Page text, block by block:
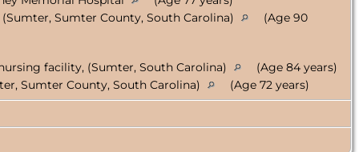
Sumter County, South Carolina)
(Age 90
facility, (Sumter, South Carolina)
(Age 84 years)
Sumter County, South Carolina)
(Age 72 years)